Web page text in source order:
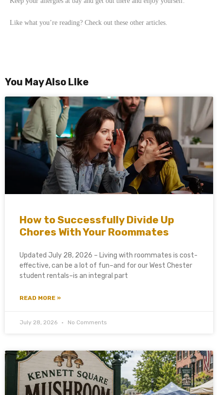
Like what you’re reading? Check out these other articles.
You May Also LIke
How to Successfully Divide Up
Chores With Your Roommates
Updated July 28, 2026 – Living with roommates is cost-
effective, can be a lot of fun–and for our West Chester
student rentals–is an integral part
READ MORE »
July 28, 2026 No Comments